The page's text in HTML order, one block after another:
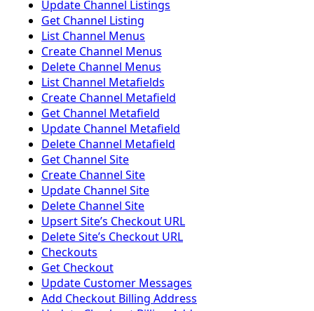
Update Channel Listings
Get Channel Listing
List Channel Menus
Create Channel Menus
Delete Channel Menus
List Channel Metafields
Create Channel Metafield
Get Channel Metafield
Update Channel Metafield
Delete Channel Metafield
Get Channel Site
Create Channel Site
Update Channel Site
Delete Channel Site
Upsert Siteʼs Checkout URL
Delete Siteʼs Checkout URL
Checkouts
Get Checkout
Update Customer Messages
Add Checkout Billing Address